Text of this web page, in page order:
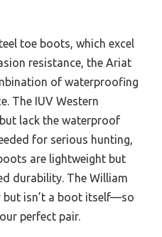
toe boots, which excel
resistance, the Ariat
of waterproofing
The IUV Western
lack the waterproof
for serious hunting,
are lightweight but
durability. The William
but isn’t a boot itself—so
perfect pair.